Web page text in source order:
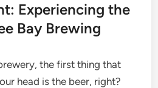
Experiencing the
Bay Brewing
the first thing that
head is the beer, right?